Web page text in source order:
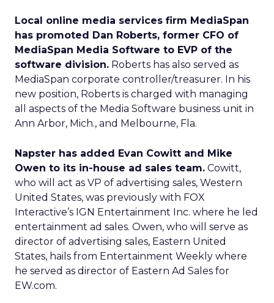
Local online media services firm MediaSpan
has promoted Dan Roberts, former CFO of
MediaSpan Media Software to EVP of the
software division. Roberts has also served as
MediaSpan corporate controller/treasurer. In his
new position, Roberts is charged with managing
all aspects of the Media Software business unit in
Ann Arbor, Mich., and Melbourne, Fla.
Napster has added Evan Cowitt and Mike
Owen to its in-house ad sales team. Cowitt,
who will act as VP of advertising sales, Western
United States, was previously with FOX
Interactive’s IGN Entertainment Inc. where he led
entertainment ad sales. Owen, who will serve as
director of advertising sales, Eastern United
States, hails from Entertainment Weekly where
he served as director of Eastern Ad Sales for
EW.com.